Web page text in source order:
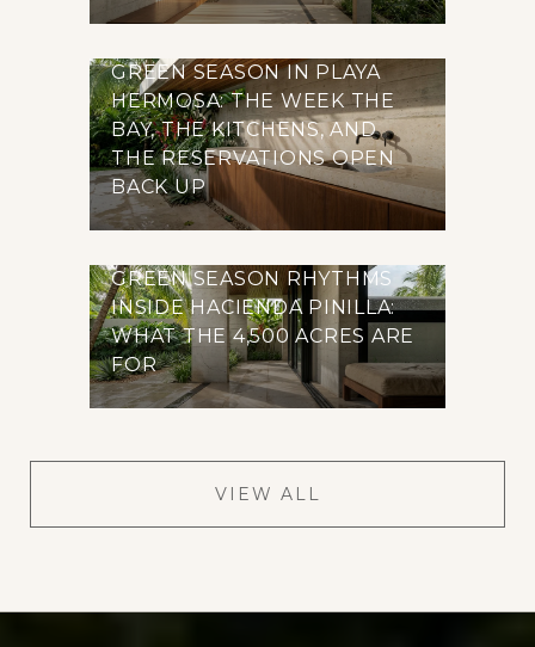
GREEN SEASON IN PLAYA
HERMOSA: THE WEEK THE
BAY, THE KITCHENS, AND
THE RESERVATIONS OPEN
BACK UP
GREEN SEASON RHYTHMS
INSIDE HACIENDA PINILLA:
WHAT THE 4,500 ACRES ARE
FOR
VIEW ALL